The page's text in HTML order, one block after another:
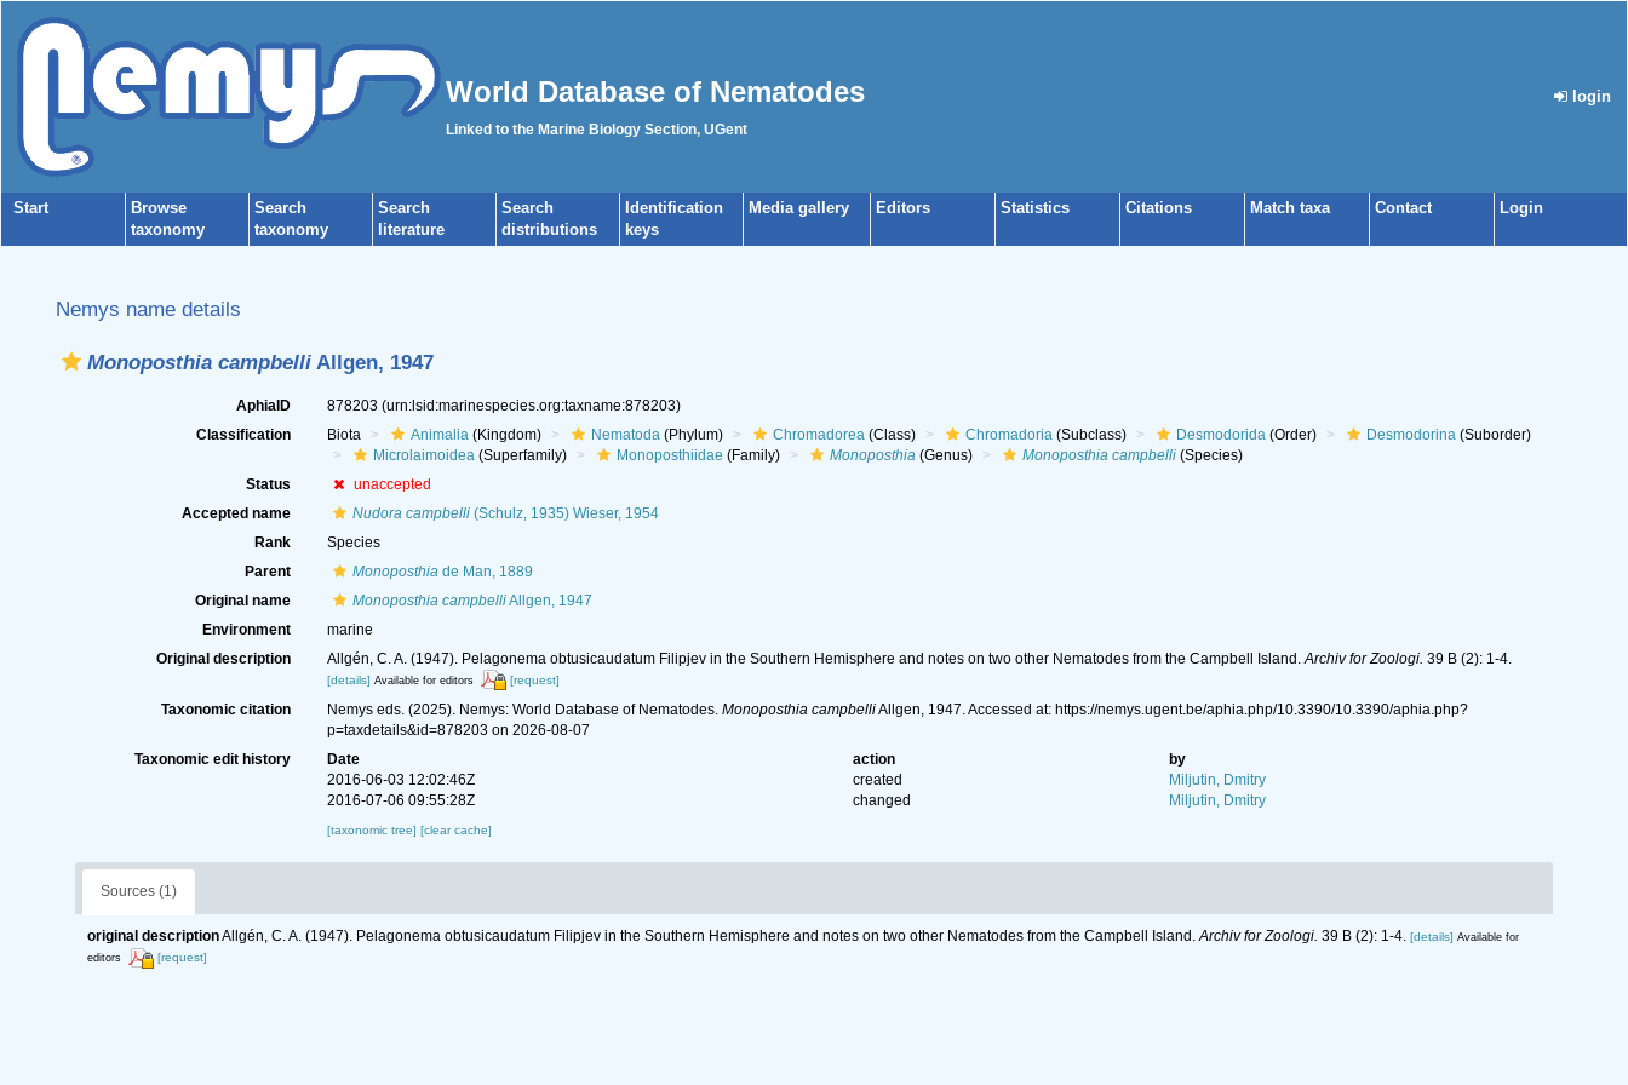
World Database of Nematodes
Linked to the Marine Biology Section, UGent
login
Start
Browse
taxonomy
Search
taxonomy
Search
literature
Search
distributions
Identification
keys
Media gallery Editors Statistics Citations Match taxa Contact Login
Nemys name details
Monoposthia campbelli Allgen, 1947
AphiaID 878203 (urn:lsid:marinespecies.org:taxname:878203)
Classification
Biota Animalia(Kingdom) Nematoda(Phylum) Chromadorea(Class) Chromadoria(Subclass) Desmodorida(Order) Desmodorina(Suborder)
Microlaimoidea(Superfamily) Monoposthiidae (Family) Monoposthia(Genus) Monoposthia campbelli(Species)
Status
unaccepted
Accepted name
Nudora campbelli(Schulz, 1935) Wieser, 1954
Rank
Species
Parent
Monoposthiade Man, 1889
Original name
Monoposthia campbelliAllgen, 1947
Environment
marine
Original description
Allgén, C. A. (1947). Pelagonema obtusicaudatum Filipjev in the Southern Hemisphere and notes on two other Nematodes from the Campbell Island.Archiv for Zoologi. 39 B (2): 1-4.
[details] Available for editors [request]
Taxonomic citation Nemys eds. (2025). Nemys: World Database of Nematodes. Monoposthia campbelliAllgen, 1947. Accessed at: https://nemys.ugent.be/aphia.php/10.3390/10.3390/aphia.php?
p=taxdetails&id=878203 on 2026-08-07
Taxonomic edit history
Date action
by
2016-06-03 12:02:46Z
created
Miljutin, Dmitry
2016-07-06 09:55:28Z
changed Miljutin, Dmitry
[taxonomic tree] [clear cache]
Sources (1)
original descriptionAllgén, C. A. (1947). Pelagonema obtusicaudatum Filipjev in the Southern Hemisphere and notes on two other Nematodes from the Campbell Island.Archiv for Zoologi. 39 B (2): 1-4. [details] Available for
editors
[request]